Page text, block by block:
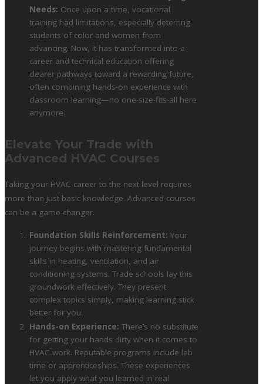
Needs: Once upon a time, vocational
training had limitations, especially deterring
students of color and women from
advancing. Now, it has transformed into a
career and technical education offering
clearer pathways toward a rewarding future,
often combining hands-on experience with
classroom learning—no one-size-fits-all here
anymore.
Elevate Your Trade with
Advanced HVAC Courses
Taking your HVAC career to the next level requires
more than just basic knowledge. Advanced courses
can be a game-changer.
Foundation Skills Reinforcement: Your
journey begins with mastering fundamental
skills in heating, ventilation, and air
conditioning systems. Trade schools lay this
groundwork effectively. They present
complex topics simply, making learning stick
better for you.
Hands-on Experience: There’s no substitute
for getting your hands dirty when it comes to
HVAC work. Reputable programs include lab
time or apprenticeships. These experiences
let you apply what you learned in real